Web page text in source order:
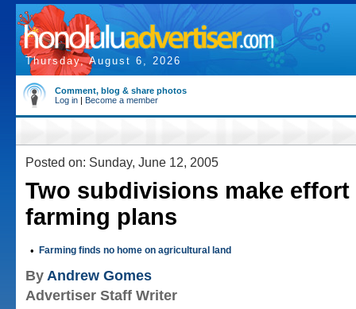
Thursday, August 6, 2026
Comment, blog & share photos
Log in | Become a member
Posted on: Sunday, June 12, 2005
Two subdivisions make
farming plans
• Farming finds no home on agricultural land
By Andrew Gomes
Advertiser Staff Writer